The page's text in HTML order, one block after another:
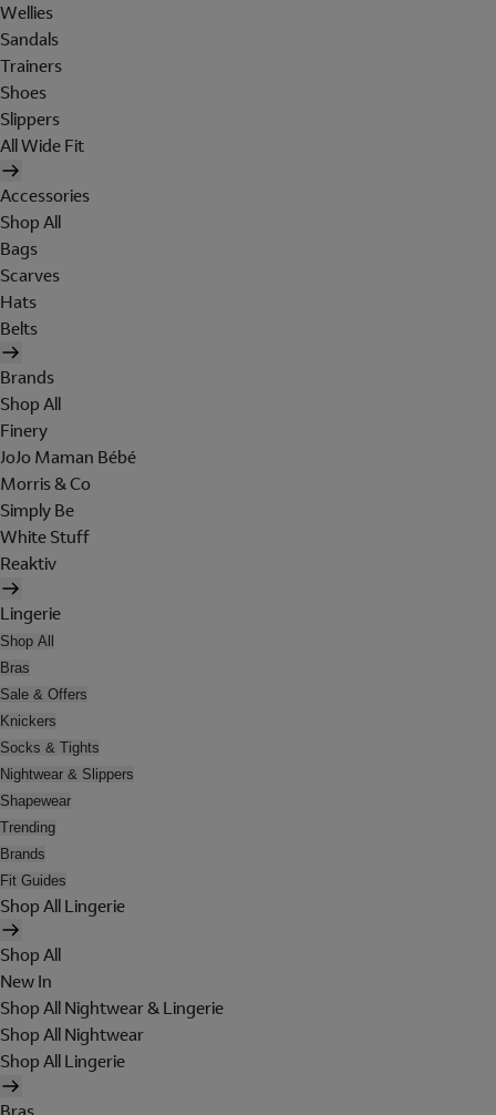
Wellies
Sandals
Trainers
Shoes
Slippers
All Wide Fit
Accessories
Shop All
Bags
Scarves
Hats
Belts
Brands
Shop All
Finery
JoJo Maman Bébé
Morris & Co
Simply Be
White Stuff
Reaktiv
Lingerie
Shop All
Bras
Sale & Offers
Knickers
Socks & Tights
Nightwear & Slippers
Shapewear
Trending
Brands
Fit Guides
Shop All Lingerie
Shop All
New In
Shop All Nightwear & Lingerie
Shop All Nightwear
Shop All Lingerie
Bras